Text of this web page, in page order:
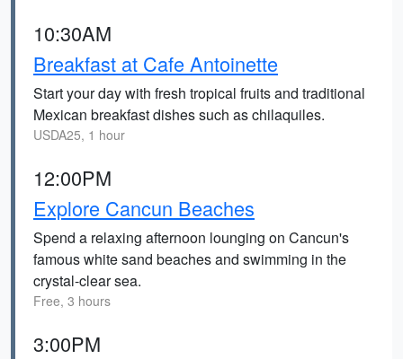
10:30AM
Breakfast at Cafe Antoinette
Start your day with fresh tropical fruits and traditional
Mexican breakfast dishes such as chilaquiles.
USDA25, 1 hour
12:00PM
Explore Cancun Beaches
Spend a relaxing afternoon lounging on Cancun's
famous white sand beaches and swimming in the
crystal-clear sea.
Free, 3 hours
3:00PM